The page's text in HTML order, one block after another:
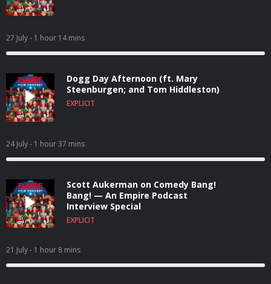
27 July- 1 hour 14 mins
Dogg Day Afternoon (ft. Mary
Steenburgen; and Tom Hiddleston)
EXPLICIT
24 July- 1 hour 37 mins
Scott Aukerman on Comedy Bang!
Bang! — An Empire Podcast
Interview Special
EXPLICIT
21 July- 1 hour 8 mins